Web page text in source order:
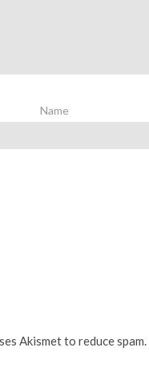
Name
Akismet to reduce spam.